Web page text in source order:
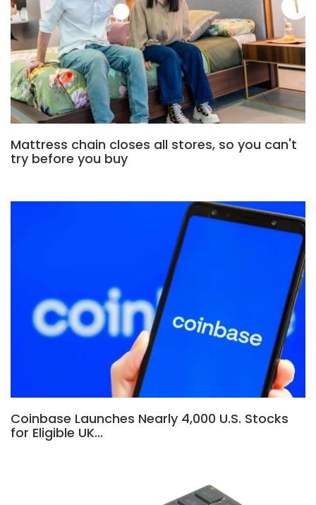
Mattress chain closes all stores, so you can't
try before you buy
Coinbase Launches Nearly 4,000 U.S. Stocks
for Eligible UK…